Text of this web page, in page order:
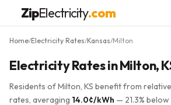
ZipElectricity.com
Home/Electricity Rates/Kansas/Milton
Electricity Rates in Milton,
Residents of Milton, KS benefit from
rates, averaging 14.0¢/kWh — 21.3%